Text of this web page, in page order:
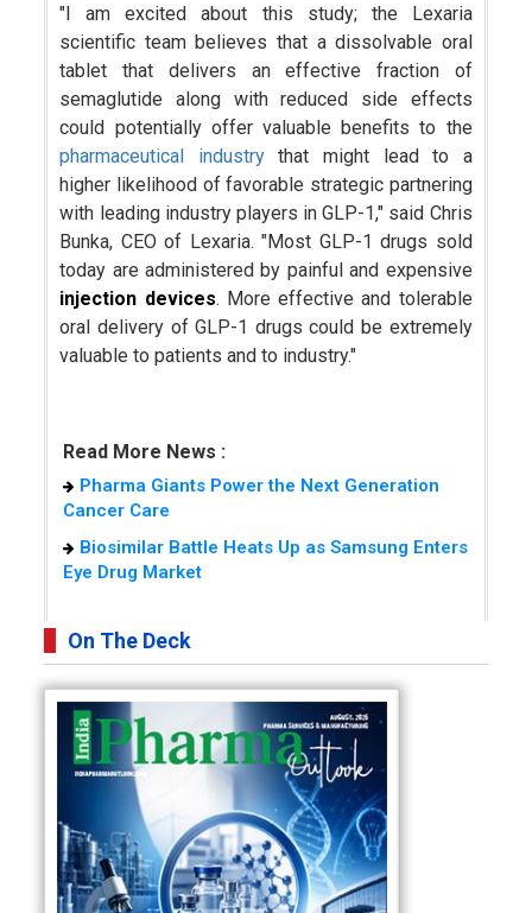
"I am excited about this study; the Lexaria
scientific team believes that a dissolvable oral
tablet that delivers an effective fraction of
semaglutide along with reduced side effects
could potentially offer valuable benefits to the
pharmaceutical industrythat might lead to a
higher likelihood of favorable strategic partnering
with leading industry players in GLP-1," said Chris
Bunka, CEO of Lexaria. "Most GLP-1 drugs sold
today are administered by painful and expensive
injection devices. More effective and tolerable
oral delivery of GLP-1 drugs could be extremely
valuable to patients and to industry."
Read More News :
Pharma Giants Power the Next Generation
Cancer Care
Biosimilar Battle Heats Up as Samsung Enters
Eye Drug Market
On The Deck